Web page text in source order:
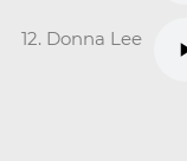
12. Donna Lee